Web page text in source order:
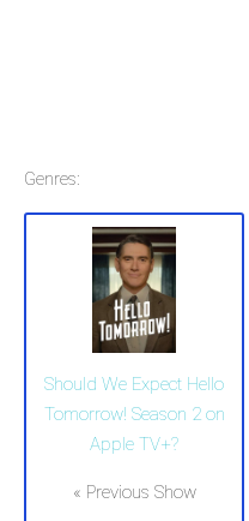
Genres:
Should We Expect Hello
Tomorrow! Season 2 on
Apple TV+?
« Previous Show